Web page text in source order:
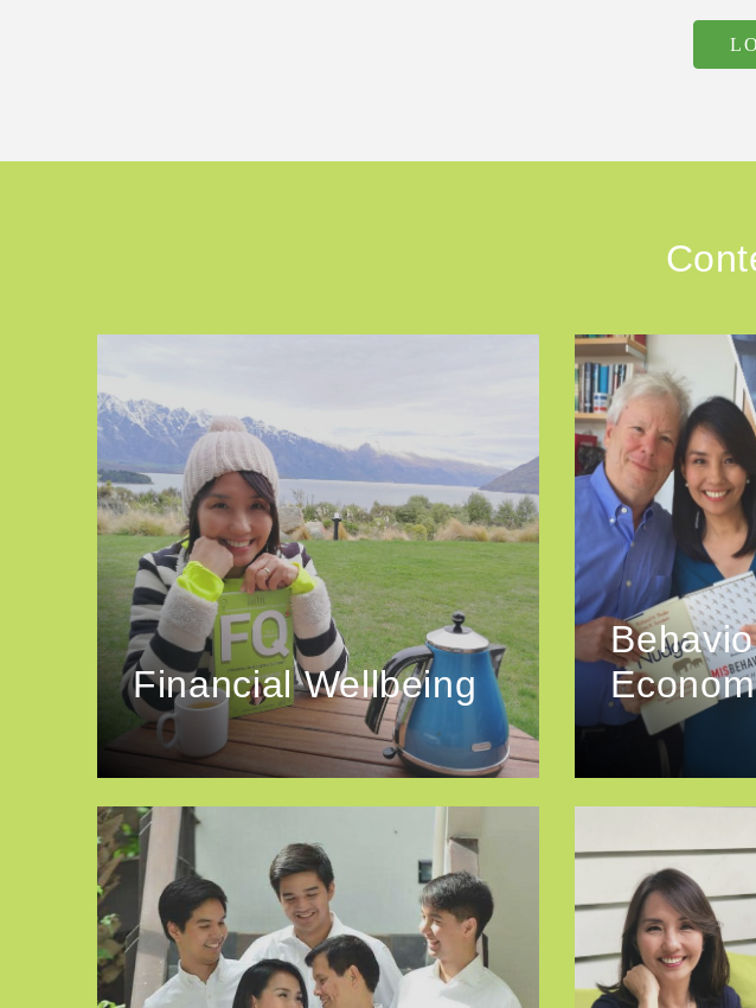
Financial Wellbeing